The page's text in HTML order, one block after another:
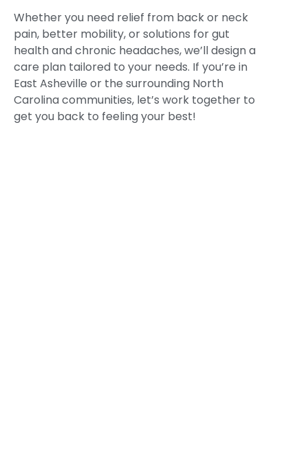
Whether you need relief from back or neck
pain, better mobility, or solutions for gut
health and chronic headaches, we’ll design a
care plan tailored to your needs. If you’re in
East Asheville or the surrounding North
Carolina communities, let’s work together to
get you back to feeling your best!